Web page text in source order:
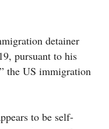
detainer
pursuant to his
the US immigration
to be self-